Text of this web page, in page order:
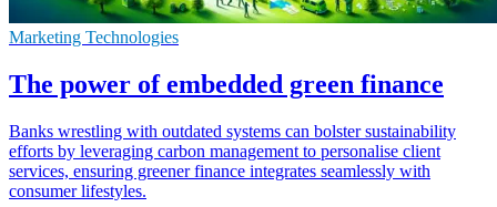
Marketing Technologies
The power of embedded green finance
Banks wrestling with outdated systems can bolster sustainability
efforts by leveraging carbon management to personalise client
services, ensuring greener finance integrates seamlessly with
consumer lifestyles.